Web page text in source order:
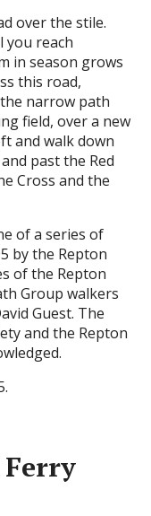
over the stile.
you reach
in season grows
this road,
narrow path
field, over a new
and walk down
past the Red
Cross and the
of a series of
by the Repton
of the Repton
Group walkers
Guest. The
and the Repton